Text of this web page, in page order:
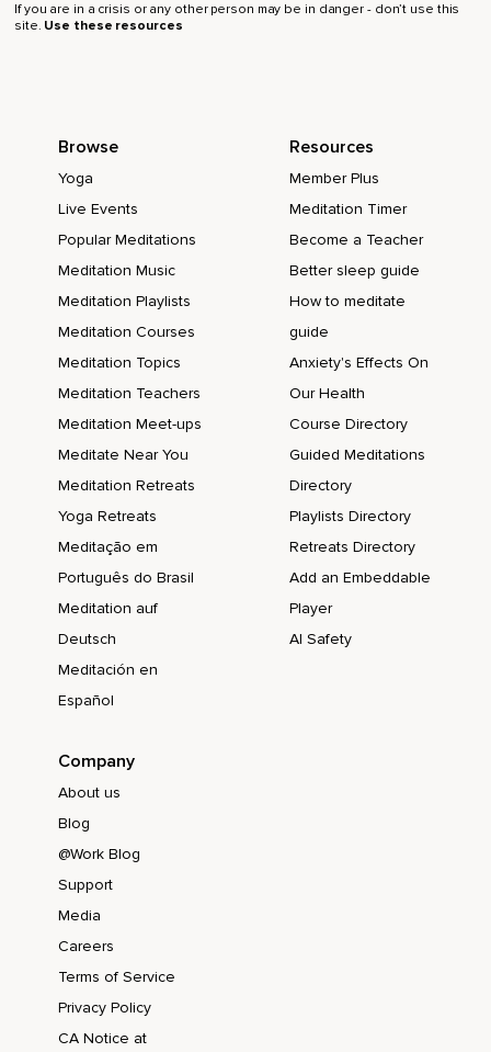
If you are in a crisis or any other person may be in danger - don’t use this
site. Use these resources
Browse
Yoga
Live Events
Popular Meditations
Meditation Music
Meditation Playlists
Meditation Courses
Meditation Topics
Meditation Teachers
Meditation Meet-ups
Meditate Near You
Meditation Retreats
Yoga Retreats
Meditação em
Português do Brasil
Meditation auf
Deutsch
Meditación en
Español
Resources
Member Plus
Meditation Timer
Become a Teacher
Better sleep guide
How to meditate
guide
Anxiety's Effects On
Our Health
Course Directory
Guided Meditations
Directory
Playlists Directory
Retreats Directory
Add an Embeddable
Player
AI Safety
Company
About us
Blog
@Work Blog
Support
Media
Careers
Terms of Service
Privacy Policy
CA Notice at